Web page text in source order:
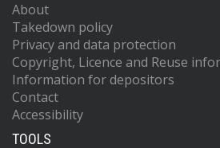
About
Takedown policy
Privacy and data protection
Copyright, Licence and Reuse
Information for depositors
Contact
Accessibility
TOOLS